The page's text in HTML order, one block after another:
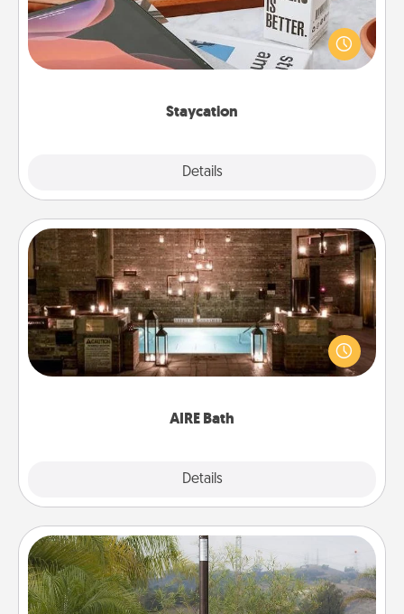
Staycation
Details
Search Groupon for a fun staycation wherever you
live! Order room service and enjoy some Quality
Time together away from the stresses of everyday
AIRE Bath
Details
AIRE Bath
Get some quality time together by taking your
friend or spouse to AIRE baths—a very cool and
relaxing spa and/or massage experience you can
Outdoor Heater